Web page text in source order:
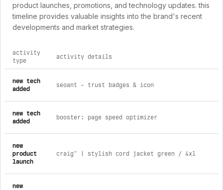
product launches, promotions, and technology updates. this
timeline provides valuable insights into the brand's recent
developments and market strategies.
activity
type
activity details
new tech
added
seoant ‑ trust badges & icon
new tech
added
booster: page speed optimizer
new
product
launch
craig™ | stylish cord jacket green / 4xl
new